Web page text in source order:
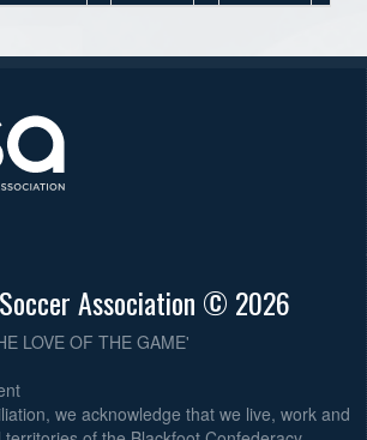
Association © 2026
LOVE OF THE GAME'
we acknowledge that we live, work and